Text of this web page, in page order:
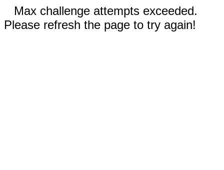
Max challenge attempts exceeded.
Please refresh the page to try again!